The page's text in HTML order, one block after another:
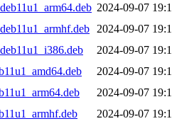
2024-09-07
2024-09-07
2024-09-07
2024-09-07
2024-09-07
2024-09-07